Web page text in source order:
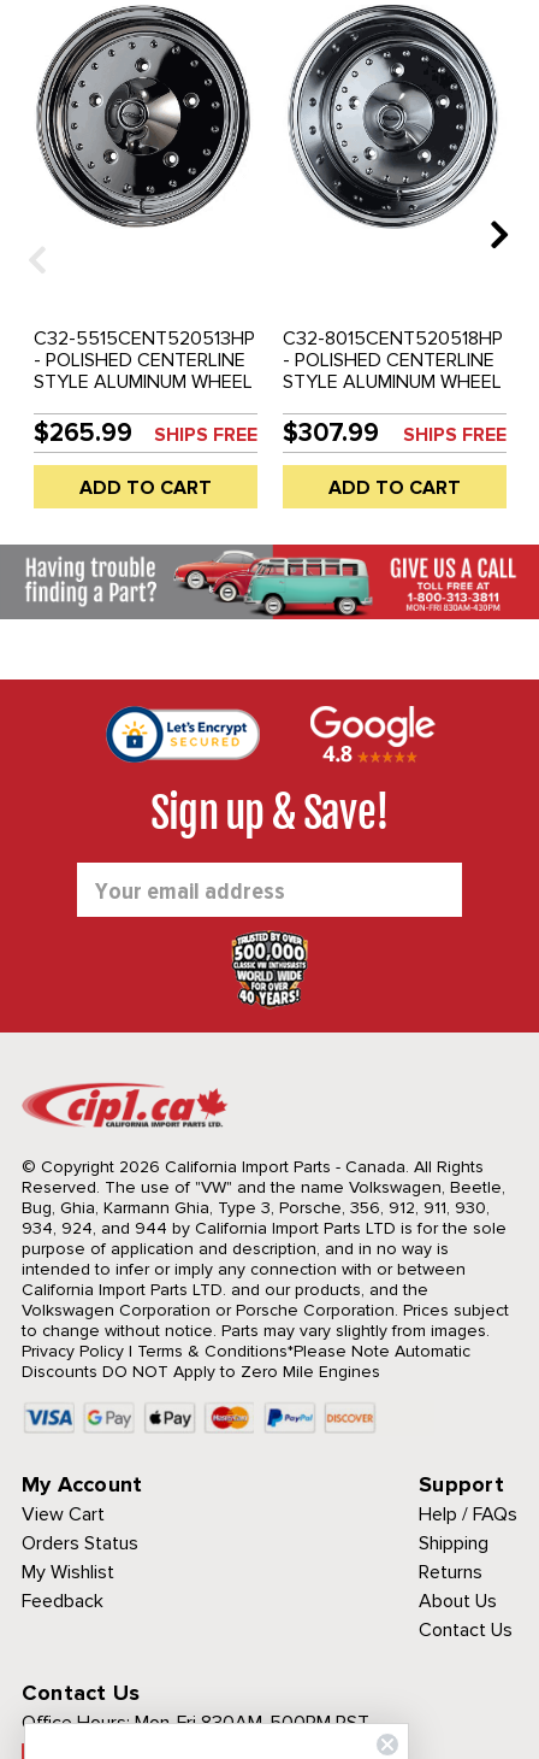
C32-5515CENT520513HP
- POLISHED CENTERLINE
STYLE ALUMINUM WHEEL
WIDE - 5 BOLT X 205MM -
ET 13 - 3.75INCH
BACKSPACING - CENTER
CAP INCLUDED - SOLD
EACH
$265.99 SHIPS FREE
ADD TO CART
C32-8015CENT520518HP
- POLISHED CENTERLINE
STYLE ALUMINUM WHEEL
5 BOLT X 205MM - ET
-18.8 - 4INCH
BACKSPACING - CENTER
CAP INCLUDED - SOLD
EACH
$307.99 SHIPS FREE
ADD TO CART
Sign up & Save!
Address
© Copyright 2026 California Import Parts - Canada. All Rights
Reserved. The use of "VW" and the name Volkswagen, Beetle,
Bug, Ghia, Karmann Ghia, Type 3, Porsche, 356, 912, 911, 930,
934, 924, and 944 by California Import Parts LTD is for the sole
purpose of application and description, and in no way is
intended to infer or imply any connection with or between
California Import Parts LTD. and our products, and the
Volkswagen Corporation or Porsche Corporation. Prices subject
to change without notice. Parts may vary slightly from images.
Privacy Policy| Terms & Conditions*Please Note Automatic
Discounts DO NOT Apply to Zero Mile Engines
My Account
View Cart
Orders Status
My Wishlist
Feedback
Support
Help / FAQs
Shipping
Returns
About Us
Contact Us
Contact Us
Office Hours:Mon-Fri 830AM-500PM PST